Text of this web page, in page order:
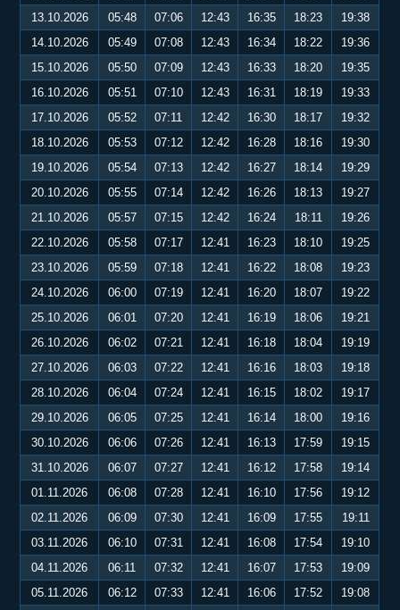
13.10.2026
05:48 07:06 12:43 16:35 18:23
19:38
14.10.2026
05:49 07:08 12:43 16:34 18:22
19:36
15.10.2026
05:50 07:09 12:43 16:33 18:20
19:35
16.10.2026
05:51 07:10 12:43 16:31 18:19
19:33
17.10.2026
05:52 07:11 12:42 16:30 18:17
19:32
18.10.2026
05:53 07:12 12:42 16:28 18:16
19:30
19.10.2026
05:54 07:13 12:42 16:27 18:14
19:29
20.10.2026
05:55 07:14 12:42 16:26 18:13
19:27
21.10.2026
05:57 07:15 12:42 16:24 18:11
19:26
22.10.2026
05:58 07:17 12:41 16:23 18:10
19:25
23.10.2026
05:59 07:18 12:41 16:22 18:08
19:23
24.10.2026
06:00 07:19 12:41 16:20 18:07
19:22
25.10.2026
06:01 07:20 12:41 16:19 18:06
19:21
26.10.2026
06:02 07:21 12:41 16:18 18:04
19:19
27.10.2026
06:03 07:22 12:41 16:16 18:03
19:18
28.10.2026
06:04 07:24 12:41 16:15 18:02
19:17
29.10.2026
06:05 07:25 12:41 16:14 18:00
19:16
30.10.2026
06:06 07:26 12:41 16:13 17:59
19:15
31.10.2026
06:07 07:27 12:41 16:12 17:58
19:14
01.11.2026
06:08 07:28 12:41 16:10 17:56
19:12
02.11.2026
06:09 07:30 12:41 16:09 17:55
19:11
03.11.2026
06:10 07:31 12:41 16:08 17:54
19:10
04.11.2026
06:11 07:32 12:41 16:07 17:53
19:09
05.11.2026
06:12 07:33 12:41 16:06 17:52 19:08